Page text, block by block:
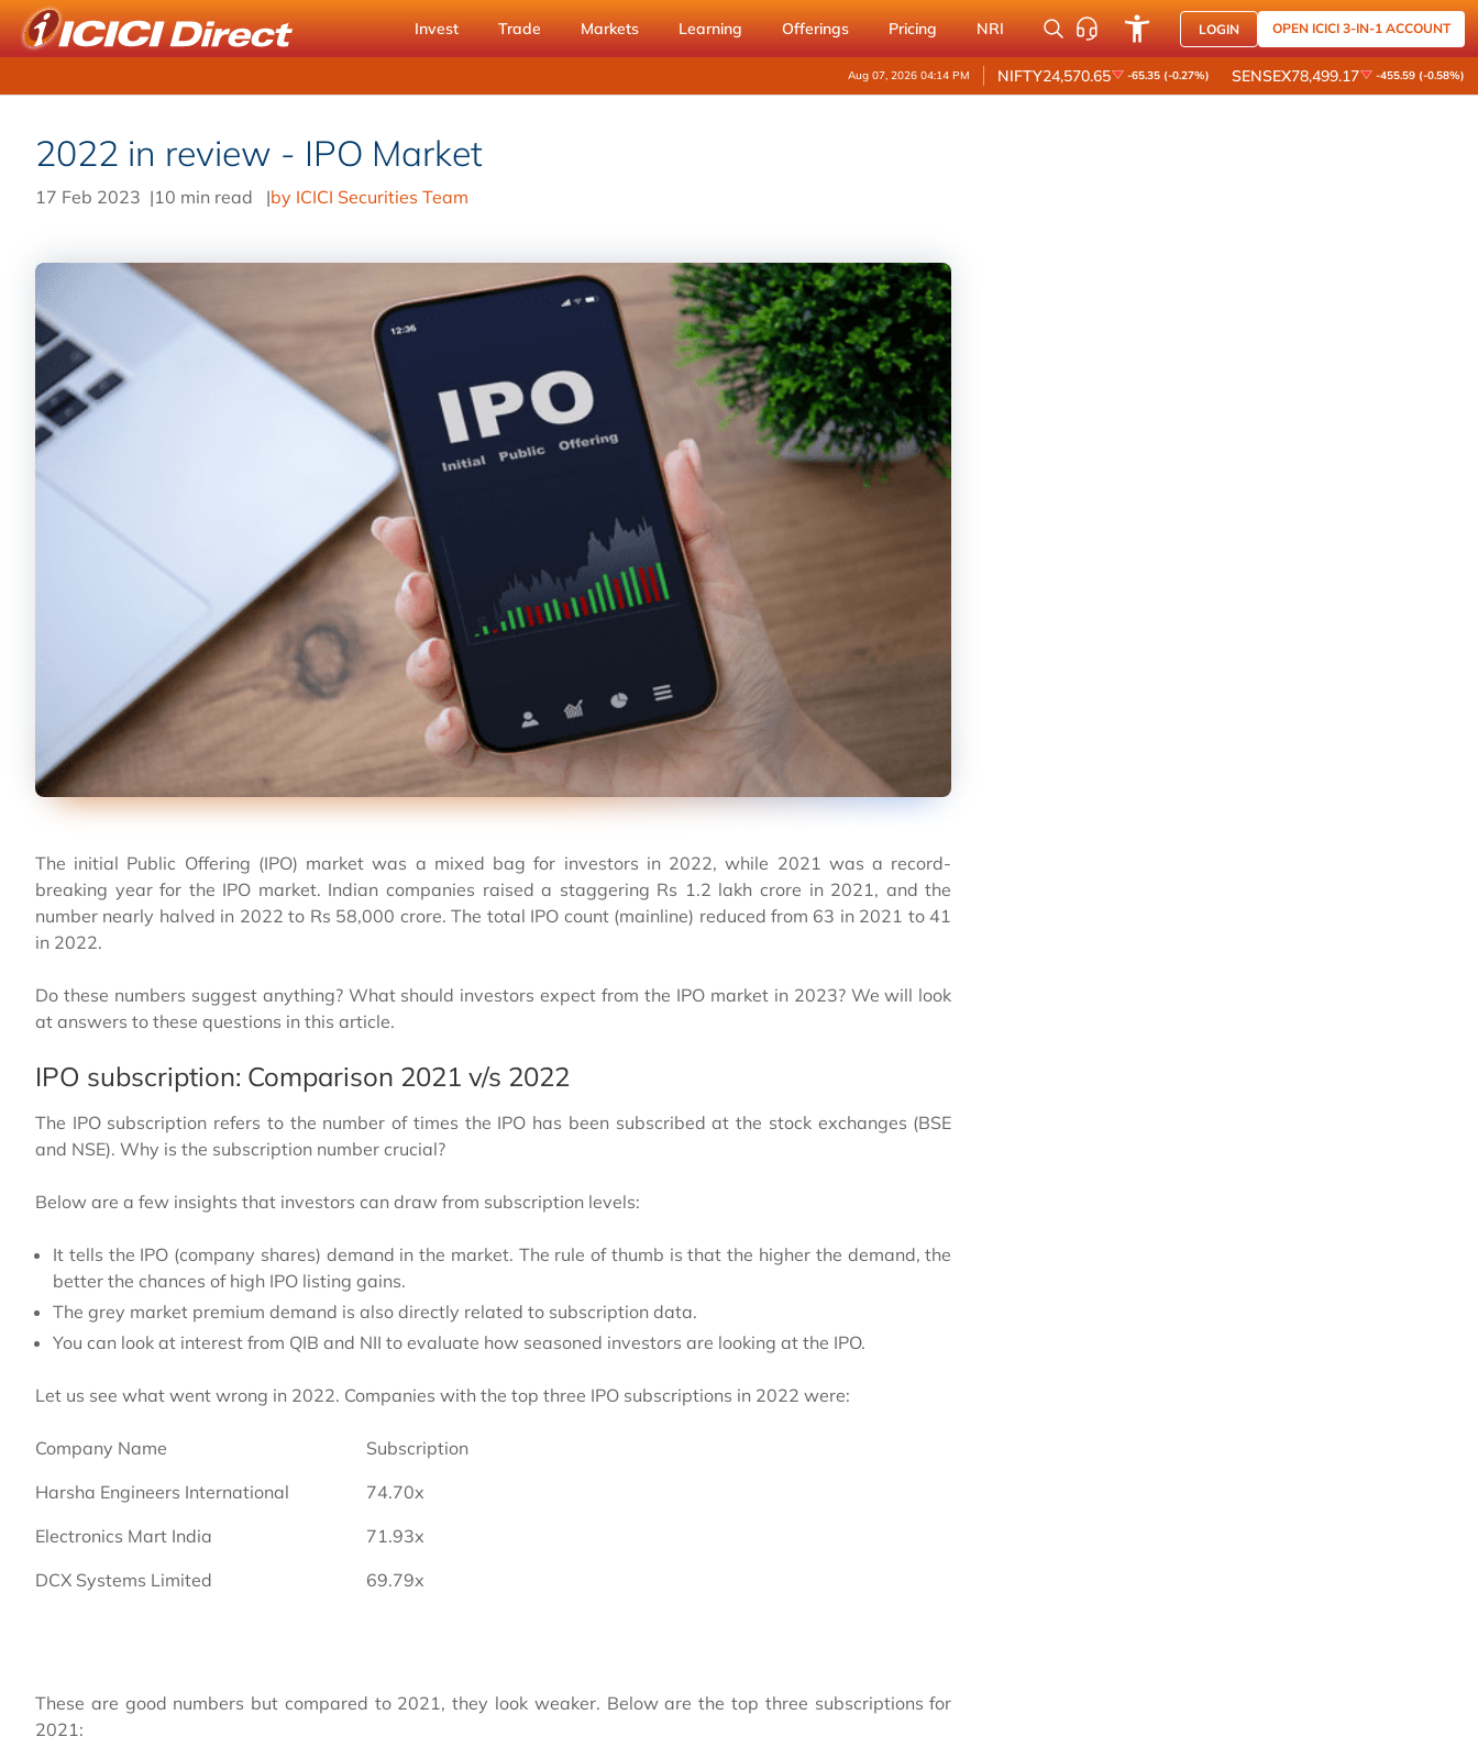
Invest Trade Markets Learning Offerings Pricing NRI LOGIN OPEN ICICI 3-IN-1 ACCOUNT
Aug 07, 2026 04:14 PM NIFTY24,570.65 -65.35 (-0.27%) SENSEX78,499.17 -455.59 (-0.58%)
2022 in review - IPO Market
17 Feb 2023 |10 min read |by ICICI Securities Team
The initial Public Offering (IPO) market was a mixed bag for investors in 2022, while 2021 was a record-
breaking year for the IPO market. Indian companies raised a staggering Rs 1.2 lakh crore in 2021, and the
number nearly halved in 2022 to Rs 58,000 crore. The total IPO count (mainline) reduced from 63 in 2021 to 41
in 2022.
Do these numbers suggest anything? What should investors expect from the IPO market in 2023? We will look
at answers to these questions in this article.
IPO subscription: Comparison 2021 v/s 2022
The IPO subscription refers to the number of times the IPO has been subscribed at the stock exchanges (BSE
and NSE). Why is the subscription number crucial?
Below are a few insights that investors can draw from subscription levels:
It tells the IPO (company shares) demand in the market. The rule of thumb is that the higher the demand, the
better the chances of high IPO listing gains.
The grey market premium demand is also directly related to subscription data.
You can look at interest from QIB and NII to evaluate how seasoned investors are looking at the IPO.
Let us see what went wrong in 2022. Companies with the top three IPO subscriptions in 2022 were:
Company Name
Subscription
Harsha Engineers International
74.70x
Electronics Mart India
71.93x
DCX Systems Limited
69.79x
These are good numbers but compared to 2021, they look weaker. Below are the top three subscriptions for
2021: